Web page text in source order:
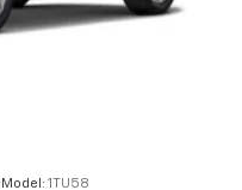
Model: 1TU58